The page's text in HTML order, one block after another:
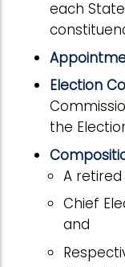
each
Election
the
A
Chief
and